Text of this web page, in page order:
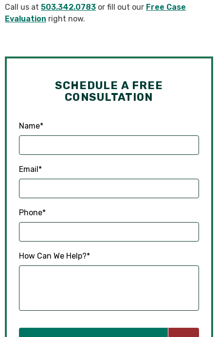
Call us at 503.342.0783 or fill out our Free Case
Evaluation right now.
SCHEDULE A FREE
CONSULTATION
Name*
Email*
Phone*
How Can We Help?*